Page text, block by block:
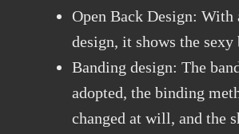
Open Back Design: With
design, it shows the sexy
Banding design: The
adopted, the binding
changed at will, and the